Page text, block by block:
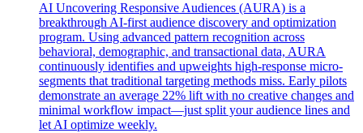
AI Uncovering Responsive Audiences (AURA) is a
breakthrough AI-first audience discovery and optimization
program. Using advanced pattern recognition across
behavioral, demographic, and transactional data, AURA
continuously identifies and upweights high-response micro-
segments that traditional targeting methods miss. Early pilots
demonstrate an average 22% lift with no creative changes and
minimal workflow impact—just split your audience lines and
let AI optimize weekly.